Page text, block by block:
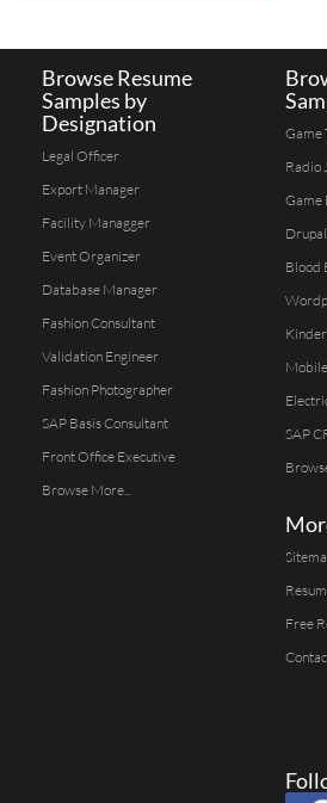
Browse Resume
Samples by
Designation
Legal Officer
Export Manager
Facility Managger
Event Organizer
Database Manager
Fashion Consultant
Validation Engineer
Fashion Photographer
SAP Basis Consultant
Front Office Executive
Browse More...
Game
Radio
Game
Blood
SAP
Free